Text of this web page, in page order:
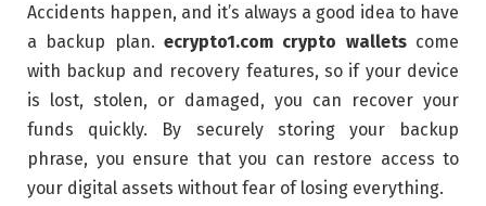
Accidents happen, and it’s always a good idea to have
a backup plan. ecrypto1.com crypto walletscome
with backup and recovery features, so if your device
is lost, stolen, or damaged, you can recover your
funds quickly. By securely storing your backup
phrase, you ensure that you can restore access to
your digital assets without fear of losing everything.